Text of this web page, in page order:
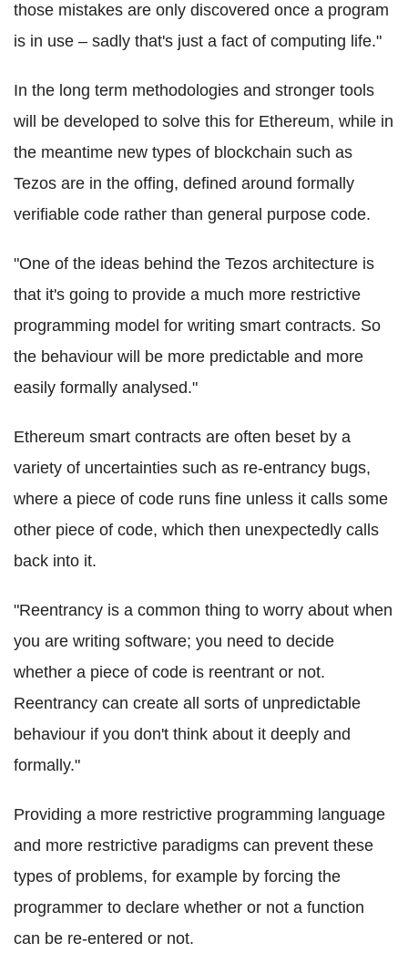
those mistakes are only discovered once a program
is in use – sadly that's just a fact of computing life."
In the long term methodologies and stronger tools
will be developed to solve this for Ethereum, while in
the meantime new types of blockchain such as
Tezos are in the offing, defined around formally
verifiable code rather than general purpose code.
"One of the ideas behind the Tezos architecture is
that it's going to provide a much more restrictive
programming model for writing smart contracts. So
the behaviour will be more predictable and more
easily formally analysed."
Ethereum smart contracts are often beset by a
variety of uncertainties such as re-entrancy bugs,
where a piece of code runs fine unless it calls some
other piece of code, which then unexpectedly calls
back into it.
"Reentrancy is a common thing to worry about when
you are writing software; you need to decide
whether a piece of code is reentrant or not.
Reentrancy can create all sorts of unpredictable
behaviour if you don't think about it deeply and
formally."
Providing a more restrictive programming language
and more restrictive paradigms can prevent these
types of problems, for example by forcing the
programmer to declare whether or not a function
can be re-entered or not.